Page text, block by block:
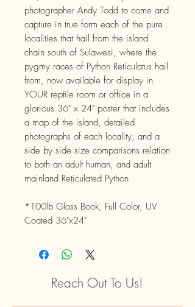
photographer Andy Todd to come and
capture in true form each of the pure
localities that hail from the island
chain south of Sulawesi, where the
pygmy races of Python Reticulatus hail
from, now available for display in
YOUR reptile room or office in a
glorious 36" x 24" poster that includes
a map of the island, detailed
photographs of each locality, and a
side by side size comparisons relation
to both an adult human, and adult
mainland Reticulated Python
*100lb Gloss Book, Full Color, UV
Coated 36"x24"
Reach Out To Us!